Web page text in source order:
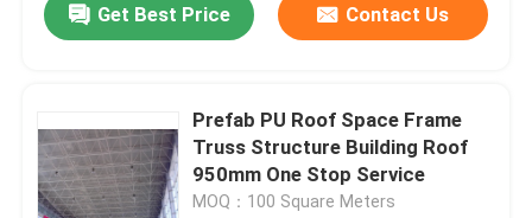
Home
About Us
Get Best Price Contact Us
Prefab PU Roof Space Frame
Truss Structure Building Roof
950mm One Stop Service
MOQ：100 Square Meters